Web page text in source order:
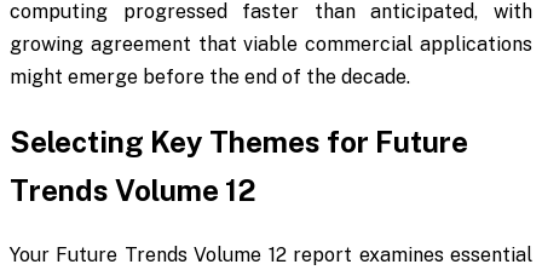
computing progressed faster than anticipated, with
growing agreement that viable commercial applications
might emerge before the end of the decade.
Selecting Key Themes for Future
Trends Volume 12
Your Future Trends Volume 12 report examines essential